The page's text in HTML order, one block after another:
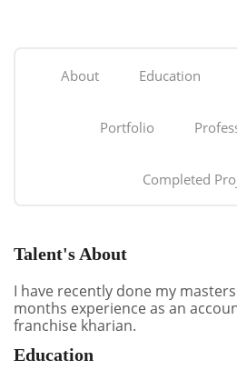
About Education
Portfolio
Completed
Talent's About
I have recently done my
months experience as an
franchise kharian.
Education